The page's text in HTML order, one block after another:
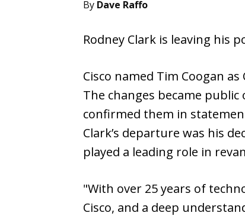
By Dave Raffo
Rodney Clark is leaving his
Cisco named Tim Coogan as
The changes became
confirmed them in
Clark’s departure was his
played a leading role in
"With over 25 years of
Cisco, and a deep